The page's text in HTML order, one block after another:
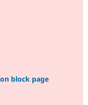
block page